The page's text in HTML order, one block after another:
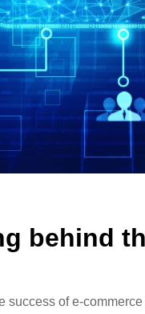
behind
success of e-